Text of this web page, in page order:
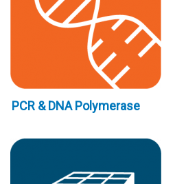
PCR & DNA Polymerase